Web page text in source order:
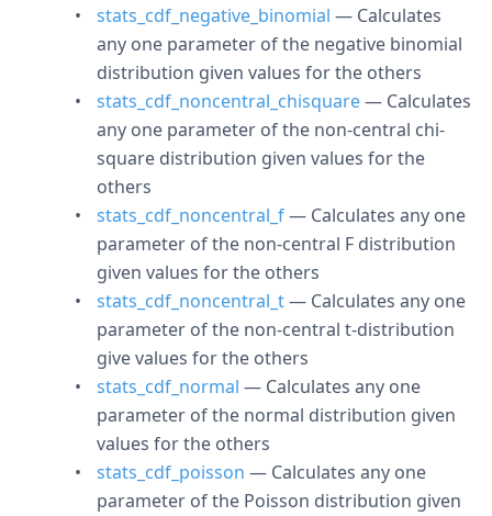
stats_cdf_negative_binomial — Calculates
any one parameter of the negative binomial
distribution given values for the others
stats_cdf_noncentral_chisquare— Calculates
any one parameter of the non-central chi-
square distribution given values for the
others
stats_cdf_noncentral_f— Calculates any one
parameter of the non-central F distribution
given values for the others
stats_cdf_noncentral_t— Calculates any one
parameter of the non-central t-distribution
give values for the others
stats_cdf_normal — Calculates any one
parameter of the normal distribution given
values for the others
stats_cdf_poisson — Calculates any one
parameter of the Poisson distribution given